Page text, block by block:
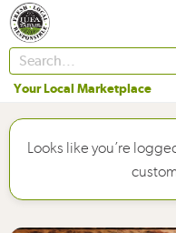
Your Local Marketplace
Looks like you’re